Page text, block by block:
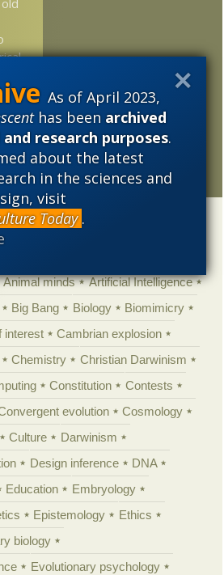
As of April 2023,
has beenarchived
research purposes.
about the latest
in the sciences and
visit
Today .
of
Animal minds
Artificial Intelligence
Big Bang Biology
Biomimicry
interest
Cambrian explosion
Chemistry
Christian Darwinism
Constitution
Contests
evolution
Cosmology
Culture
Darwinism
Design inference
DNA
Education
Embryology
Epistemology
Ethics
biology
Evolutionary psychology